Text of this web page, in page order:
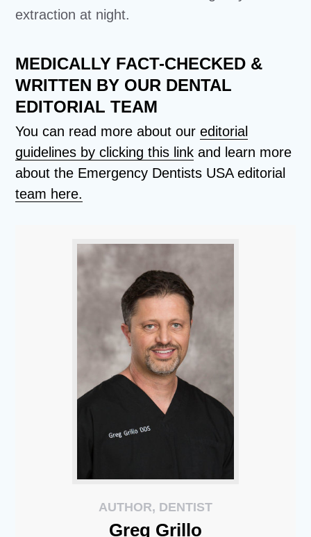
extraction at night.
MEDICALLY FACT-CHECKED &
WRITTEN BY OUR DENTAL
EDITORIAL TEAM
You can read more about oureditorial
guidelines by clicking this link and learn more
about the Emergency Dentists USA editorial
team here.
AUTHOR, DENTIST
Greg Grillo